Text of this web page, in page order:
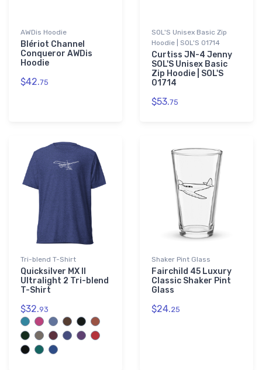
AWDis Hoodie
Blériot Channel
Conqueror AWDis
Hoodie
$42.75
SOL'S Unisex Basic Zip
Hoodie | SOL'S 01714
Curtiss JN-4 Jenny
SOL'S Unisex Basic
Zip Hoodie | SOL'S
01714
$53.75
Tri-blend T-Shirt
Quicksilver MX II
Ultralight 2 Tri-blend
T-Shirt
$32.93
Shaker Pint Glass
Fairchild 45 Luxury
Classic Shaker Pint
Glass
$24.25